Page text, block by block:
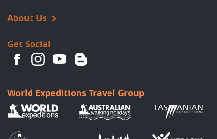
About Us
Get Social
World Expeditions Travel Group